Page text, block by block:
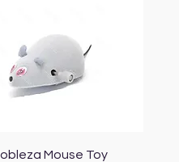
Mouse Toy